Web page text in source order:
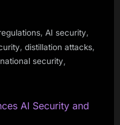
AI security
distillation attacks
national security
AI Security and